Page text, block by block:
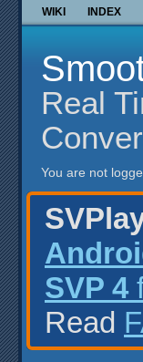
WIKI INDEX
Real
You are not
SVP 4
Read